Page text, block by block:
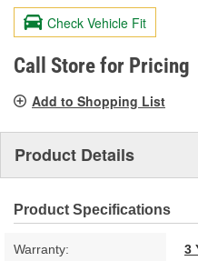
value.
Same
page
link.
Check Vehicle Fit
Call Store for Pricing
Add to Shopping List
Product Details
Product Specifications
Warranty: 3